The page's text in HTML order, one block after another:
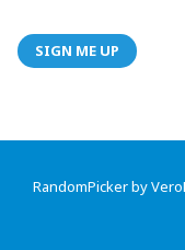
SIGN ME UP
RandomPicker by